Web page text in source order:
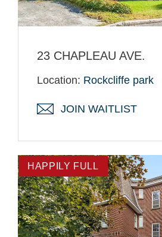
23 CHAPLEAU AVE.
Location: Rockcliffe park
JOIN WAITLIST
HAPPILY FULL